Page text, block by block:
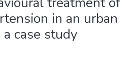
in an urban
case study